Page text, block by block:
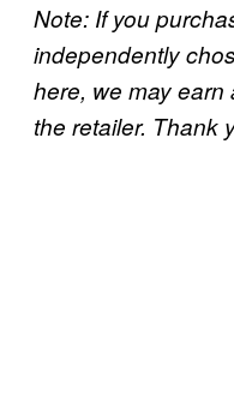
Note: If you
independently
here, we may
the retailer. Thank